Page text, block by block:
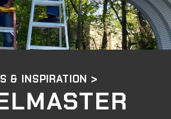
& INSPIRATION >